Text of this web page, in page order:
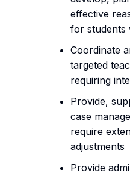
effective
for students
Coordinate
targeted
requiring
Provide,
case
require
adjustments
Provide